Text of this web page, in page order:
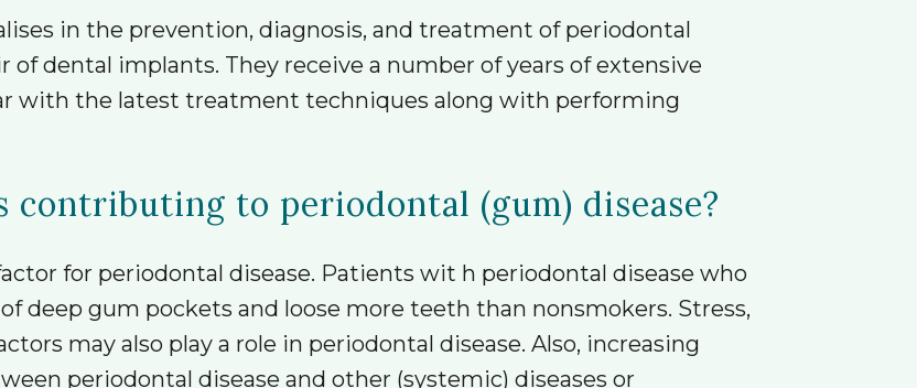
in the prevention, diagnosis, and treatment of periodontal
of dental implants. They receive a number of years of extensive
with the latest treatment techniques along with performing
to periodontal (gum) disease?
for periodontal disease. Patients wit h periodontal disease who
deep gum pockets and loose more teeth than nonsmokers. Stress,
may also play a role in periodontal disease. Also, increasing
periodontal disease and other (systemic) diseases or